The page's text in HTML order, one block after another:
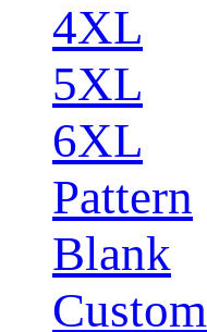
4XL
5XL
6XL
Pattern
Blank